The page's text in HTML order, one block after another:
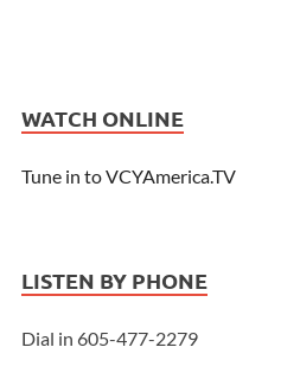
WATCH ONLINE
Tune in to VCYAmerica.TV
LISTEN BY PHONE
Dial in 605-477-2279